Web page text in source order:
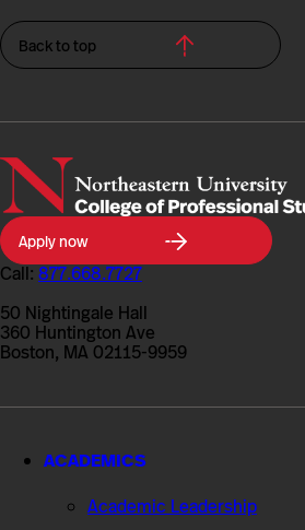
Back to top
Northeastern
University
College
of
Professional
Studies
Apply now
Call: 877.668.7727
50 Nightingale Hall
360 Huntington Ave
Boston, MA 02115-9959
ACADEMICS
Academic Leadership